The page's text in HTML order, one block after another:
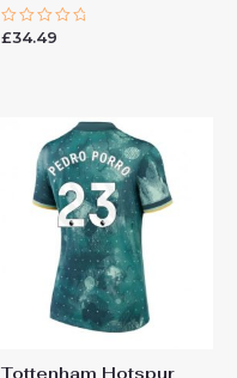
Rated
£34.49
Tottenham Hotspur